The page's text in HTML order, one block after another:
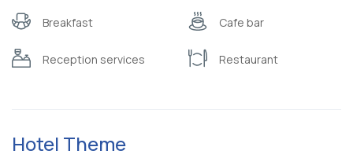
Breakfast Cafe bar
Reception services Restaurant
Hotel Theme